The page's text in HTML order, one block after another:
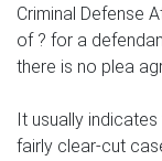
Criminal Defense
of ? for a
there is no plea
It usually
fairly clear-cut